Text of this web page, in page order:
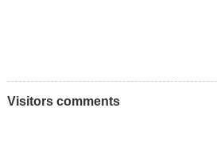
Visitors comments